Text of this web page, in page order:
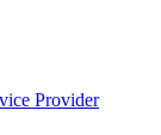
Provider